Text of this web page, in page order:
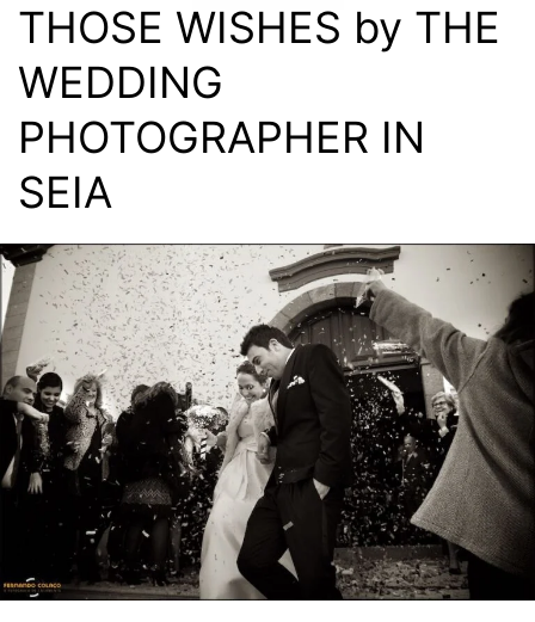
THOSE WISHES by THE
WEDDING
PHOTOGRAPHER IN
SEIA